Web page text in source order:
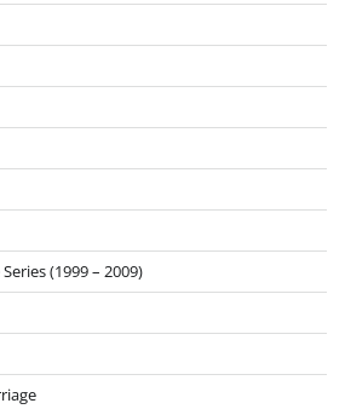
(1999 – 2009)